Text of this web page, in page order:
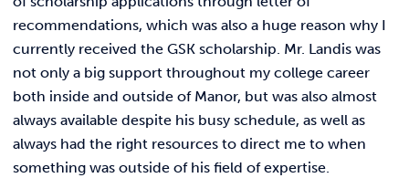
recommendations, which was also a huge reason why I
currently received the GSK scholarship. Mr. Landis was
not only a big support throughout my college career
both inside and outside of Manor, but was also almost
always available despite his busy schedule, as well as
always had the right resources to direct me to when
something was outside of his field of expertise.